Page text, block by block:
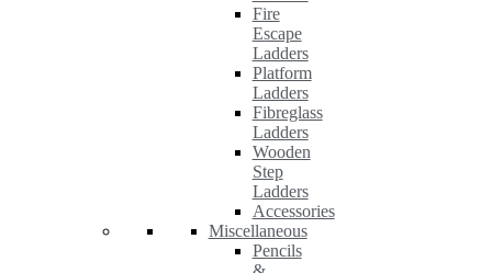
Fire
Escape
Ladders
Platform
Ladders
Fibreglass
Ladders
Wooden
Step
Ladders
Accessories
Miscellaneous
Pencils